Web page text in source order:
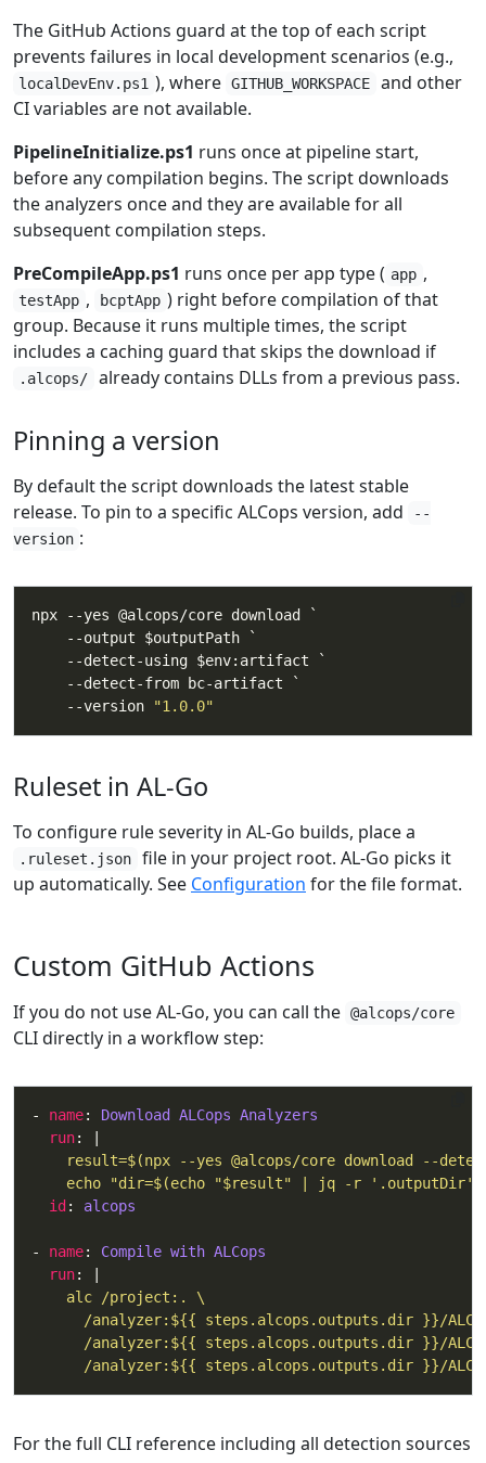
The GitHub Actions guard at the top of each script
prevents failures in local development scenarios (e.g.,
localDevEnv.ps1 ), where GITHUB_WORKSPACE
and other
CI variables are not available.
PipelineInitialize.ps1 runs once at pipeline start,
before any compilation begins. The script downloads
the analyzers once and they are available for all
subsequent compilation steps.
PreCompileApp.ps1 runs once per app type ( app ,
testApp , bcptApp ) right before compilation of that
group. Because it runs multiple times, the script
includes a caching guard that skips the download if
.alcops/ already contains DLLs from a previous pass.
Pinning a version
By default the script downloads the latest stable
release. To pin to a specific ALCops version, add
--
version :
    --version
"1.0.0"
Ruleset in AL-Go
To configure rule severity in AL-Go builds, place a
.ruleset.json
file in your project root. AL-Go picks it
up automatically. See Configuration for the file format.
Custom GitHub Actions
If you do not use AL-Go, you can call the @alcops/core
CLI directly in a workflow step:
- name: Download ALCops Analyzers
run: |
echo "dir=$(echo "$result" | jq -r
id : alcops
- name: Compile with ALCops
run: |
/analyzer:${{ steps.alcops.outputs.dir }}/
For the full CLI reference including all detection sources